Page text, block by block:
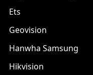
Ets
Geovision
Hanwha Samsung
Hikvision